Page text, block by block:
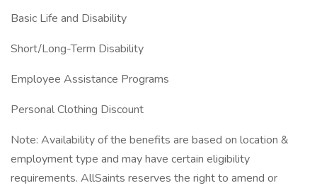
Basic Life and Disability
Short/Long-Term Disability
Employee Assistance Programs
Personal Clothing Discount
Note: Availability of the benefits are based on location &
employment type and may have certain eligibility
requirements. AllSaints reserves the right to amend or